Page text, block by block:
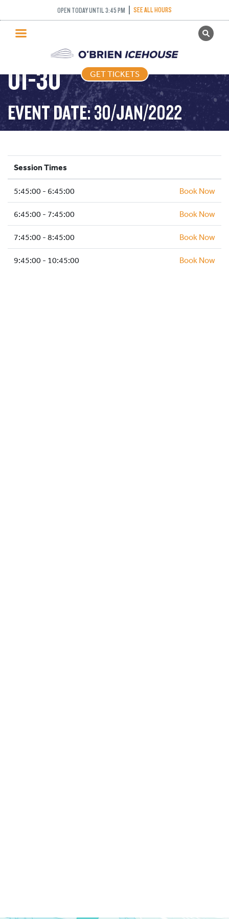
OPEN TODAY UNTIL 3:45 PM SEE ALL HOURS
GET TICKETS
PUBLIC SKATING
PRICING
WHAT’S ON
PROGRAMS
HOCKEY ACADEMY
ICE HOCKEY
SCHOOLS AND GROUPS
FACILITIES
MY ACCOUNT
GET TICKETS
FREESTYLE – 2022-
01-30
EVENT DATE: 30/JAN/2022
Session Times
5:45:00 - 6:45:00 Book Now
6:45:00 - 7:45:00 Book Now
7:45:00 - 8:45:00 Book Now
9:45:00 - 10:45:00 Book Now